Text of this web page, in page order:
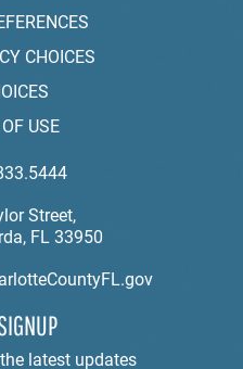
CHOICES
USE
Street,
FL 33950